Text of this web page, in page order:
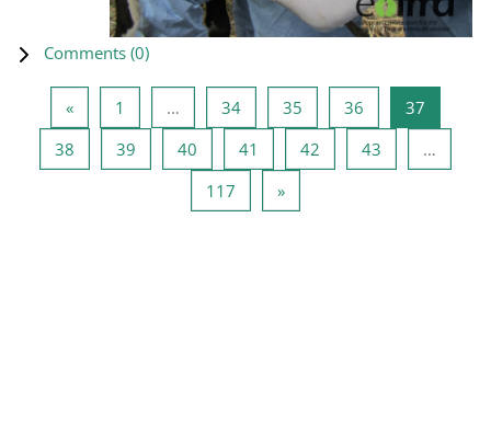
Comments (0)
«Previous page
1 … 34Page 34
35 Page 35
36 Page 36
37
38 Page 38
39 Page 39
40 Page 40
41 Page 41
42 Page 42
43
…
117 Page 117
»Next page